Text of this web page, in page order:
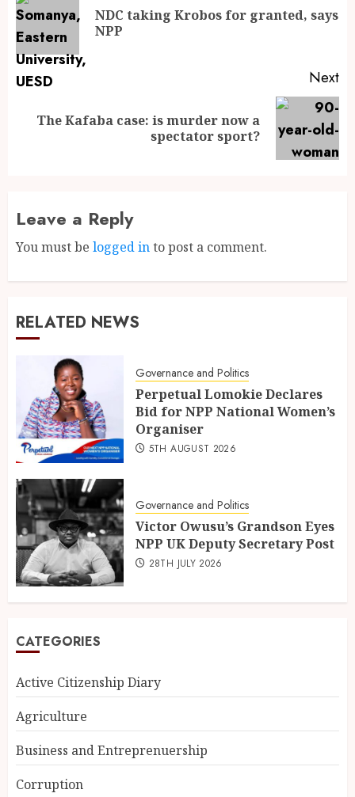
NDC taking Krobos for granted, says
NPP
Next
The Kafaba case: is murder now a
spectator sport?
Leave a Reply
You must be logged into post a comment.
RELATED NEWS
Governance and Politics
Perpetual Lomokie Declares
Bid for NPP National Women’s
Organiser
5TH AUGUST 2026
Governance and Politics
Victor Owusu’s Grandson Eyes
NPP UK Deputy Secretary Post
28TH JULY 2026
CATEGORIES
Active Citizenship Diary
Agriculture
Business and Entreprenuership
Corruption